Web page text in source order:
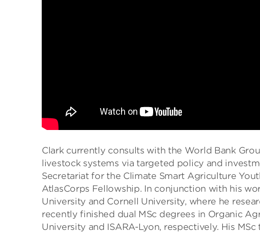
Clark currently consults with the World Bank
livestock systems via targeted policy and
Secretariat for the Climate Smart Agriculture
AtlasCorps Fellowship. In conjunction with his
University and Cornell University, where he
recently finished dual MSc degrees in Organic
University and ISARA-Lyon, respectively. His